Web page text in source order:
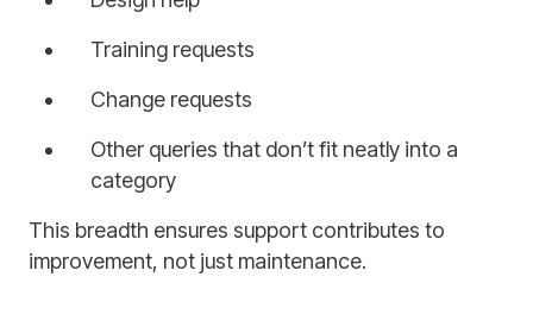
Training requests
Change requests
Other queries that don’t fit neatly into a
category
This breadth ensures support contributes to
improvement, not just maintenance.